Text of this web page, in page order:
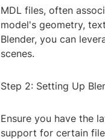
MDL files, often
model's geometry,
Blender, you can
scenes.
Step 2: Setting Up
Ensure you have the
support for certain